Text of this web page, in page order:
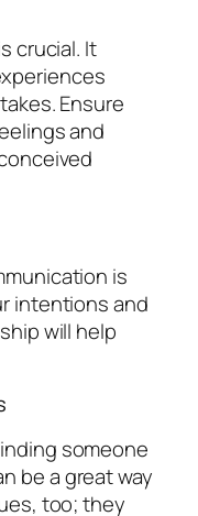
crucial. It
Ensure
and
is
intentions and
will help
someone
be a great way
too; they